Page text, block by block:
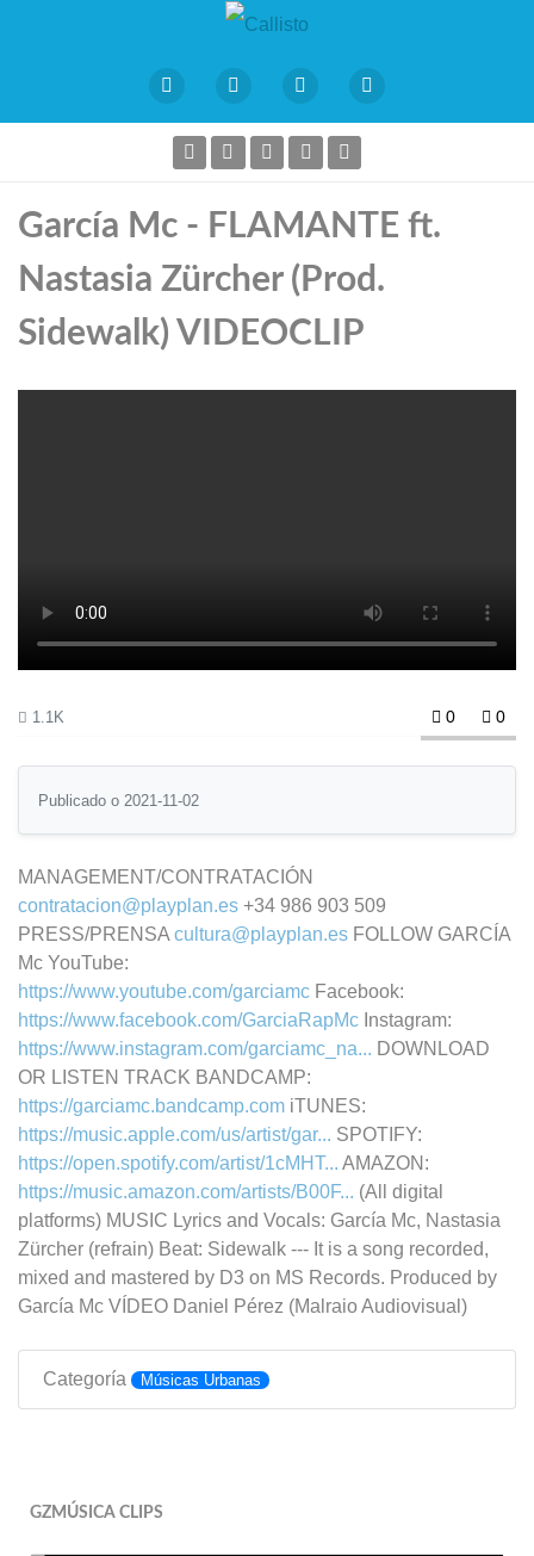
García Mc - FLAMANTE ft.
Nastasia Zürcher (Prod.
Sidewalk) VIDEOCLIP
1.1K 0 0
Publicado o 2021-11-02
MANAGEMENT/CONTRATACIÓN
contratacion@playplan.es +34 986 903 509
PRESS/PRENSA cultura@playplan.es FOLLOW GARCÍA
Mc YouTube:
https://www.youtube.com/garciamc Facebook:
https://www.facebook.com/GarciaRapMc Instagram:
https://www.instagram.com/garciamc_na... DOWNLOAD
OR LISTEN TRACK BANDCAMP:
https://garciamc.bandcamp.com iTUNES:
https://music.apple.com/us/artist/gar... SPOTIFY:
https://open.spotify.com/artist/1cMHT... AMAZON:
https://music.amazon.com/artists/B00F... (All digital
platforms) MUSIC Lyrics and Vocals: García Mc, Nastasia
Zürcher (refrain) Beat: Sidewalk --- It is a song recorded,
mixed and mastered by D3 on MS Records. Produced by
García Mc VÍDEO Daniel Pérez (Malraio Audiovisual)
Categoría Músicas Urbanas
GZMÚSICA CLIPS